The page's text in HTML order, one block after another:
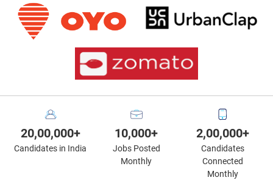
20,00,000+
Candidates in India
10,000+
Jobs Posted
Monthly
2,00,000+
Candidates
Connected
Monthly